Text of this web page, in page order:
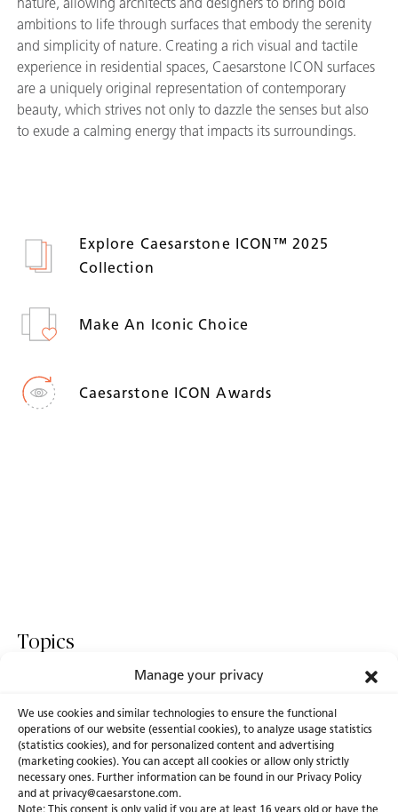
Manage your privacy
We use cookies and similar technologies to ensure the functional
operations of our website (essential cookies), to analyze usage statistics
(statistics cookies), and for personalized content and advertising
(marketing cookies). You can accept all cookies or allow only strictly
necessary ones. Further information can be found in our Privacy Policy
and at privacy@caesarstone.com.
Note: This consent is only valid if you are at least 16 years old or have the
ambitions to life through surfaces that embody the serenity
and simplicity of nature. Creating a rich visual and tactile
experience in residential spaces, Caesarstone ICON surfaces
are a uniquely original representation of contemporary
beauty, which strives not only to dazzle the senses but also
to exude a calming energy that impacts its surroundings.
Explore Caesarstone ICON™ 2025
Collection
Make An Iconic Choice
Caesarstone ICON Awards
Topics
Fusion ICON
About Us Certifications